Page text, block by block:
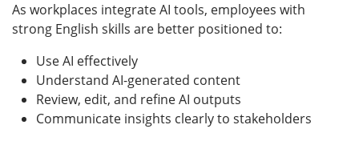
As workplaces integrate AI tools, employees with
strong English skills are better positioned to:
Use AI effectively
Understand AI-generated content
Review, edit, and refine AI outputs
Communicate insights clearly to stakeholders